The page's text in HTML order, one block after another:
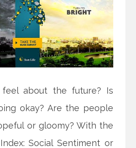
about the future? Is
okay? Are the people
or gloomy? With the
Social Sentiment or